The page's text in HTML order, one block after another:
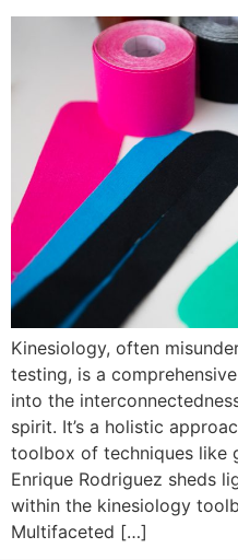
Kinesiology, often
testing, is a
into the
spirit. It’s a holistic
toolbox of techniques like
Enrique Rodriguez sheds
within the kinesiology
Multifaceted […]